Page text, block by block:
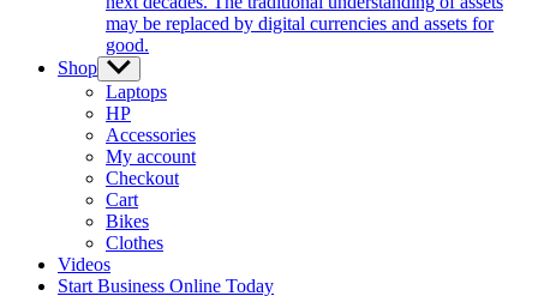
may be replaced by digital currencies and assets for
good.
Shop Show
sub
menu
Laptops
HP
Accessories
My account
Checkout
Cart
Bikes
Clothes
Videos
Start Business Online Today